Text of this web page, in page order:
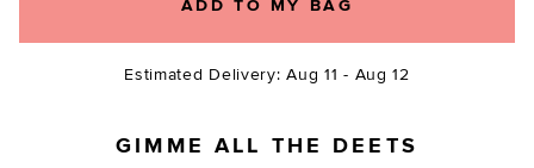
ADD TO MY BAG
Estimated Delivery: Aug 11 - Aug 12
GIMME ALL THE DEETS